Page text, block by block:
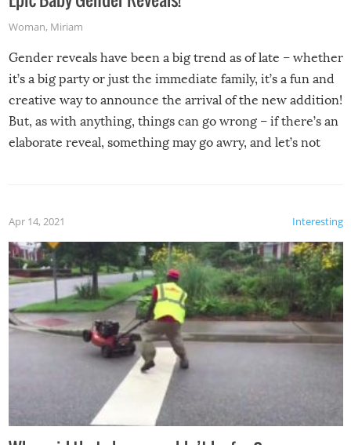
Woman, Miriam
Gender reveals have been a big trend as of late – whether
it’s a big party or just the immediate family, it’s a fun and
creative way to announce the arrival of the new addition!
But, as with anything, things can go wrong – if there’s an
elaborate reveal, something may go awry, and let’s not
Interesting
Apr 14, 2021